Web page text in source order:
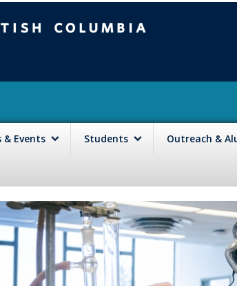
& Events Students Outreach &